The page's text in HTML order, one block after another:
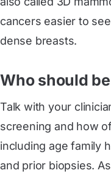
cancers easier to
dense breasts.
Who should
Talk with your
screening and how
including age family
and prior biopsies.